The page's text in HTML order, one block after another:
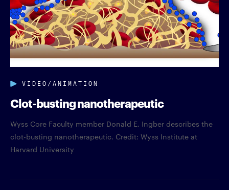
VIDEO/ANIMATION
Clot-busting nanotherapeutic
Wyss Core Faculty member Donald E. Ingber describes the
clot-busting nanotherapeutic. Credit: Wyss Institute at
Harvard University